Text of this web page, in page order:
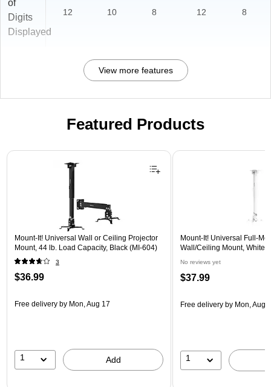
of
Digits
Displayed
12 10 8 12 8
View more features
Featured Products
Page 1 of 1
Mount-It! Universal Wall or Ceiling Projector
Mount, 44 lb. Load Capacity, Black (MI-604)
3
$36.99
Free delivery by Mon, Aug 17
1 Add
Mount-It! Universal Full-
Wall/Ceiling Mount, White
No reviews yet
$37.99
Free delivery by Mon, Aug
1